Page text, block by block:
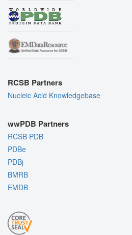
RCSB Partners
Nucleic Acid Knowledgebase
wwPDB Partners
RCSB PDB
PDBe
PDBj
BMRB
EMDB